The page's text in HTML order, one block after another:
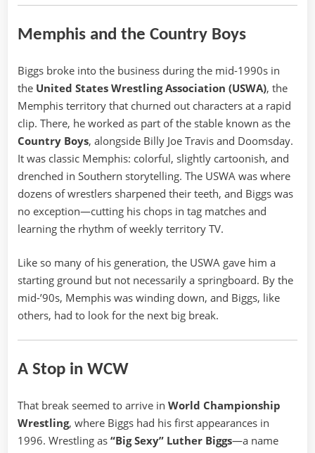
Memphis and the Country Boys
Biggs broke into the business during the mid-1990s in
the United States Wrestling Association (USWA), the
Memphis territory that churned out characters at a rapid
clip. There, he worked as part of the stable known as the
Country Boys, alongside Billy Joe Travis and Doomsday.
It was classic Memphis: colorful, slightly cartoonish, and
drenched in Southern storytelling. The USWA was where
dozens of wrestlers sharpened their teeth, and Biggs was
no exception—cutting his chops in tag matches and
learning the rhythm of weekly territory TV.
Like so many of his generation, the USWA gave him a
starting ground but not necessarily a springboard. By the
mid-’90s, Memphis was winding down, and Biggs, like
others, had to look for the next big break.
A Stop in WCW
That break seemed to arrive in World Championship
Wrestling, where Biggs had his first appearances in
1996. Wrestling as “Big Sexy” Luther Biggs—a name